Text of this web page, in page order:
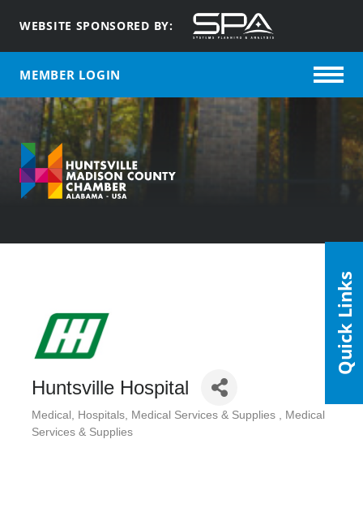
WEBSITE SPONSORED BY:
MEMBER LOGIN
Huntsville Hospital
Categories
Medical Hospitals Medical Services & Supplies
Medical
Services & Supplies
Quick Links